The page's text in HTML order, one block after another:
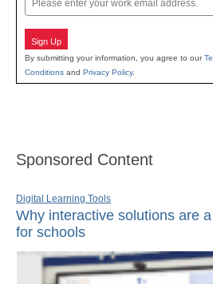
Sign Up
By submitting your information, you agree to our
Conditions and Privacy Policy.
Sponsored Content
Digital Learning Tools
Why interactive solutions are
for schools